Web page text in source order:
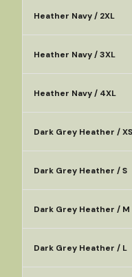
Heather Navy / 2XL
Heather Navy / 3XL
Heather Navy / 4XL
Dark Grey Heather / XS
Dark Grey Heather / S
Dark Grey Heather / M
Dark Grey Heather / L